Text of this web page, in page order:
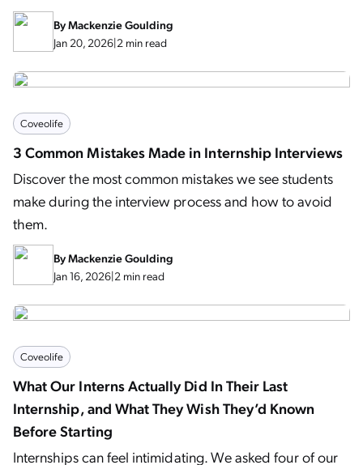
ByMackenzie Goulding
Jan 20, 2026|2 min read
Coveolife
3 Common Mistakes Made in Internship Interviews
Discover the most common mistakes we see students
make during the interview process and how to avoid
them.
ByMackenzie Goulding
Jan 16, 2026|2 min read
Coveolife
What Our Interns Actually Did In Their Last
Internship, and What They Wish They’d Known
Before Starting
Internships can feel intimidating. We asked four of our